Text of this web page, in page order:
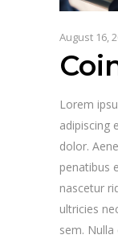
August 16,
Lorem
adipiscing
dolor.
penatibus
nascetur
ultricies
sem.